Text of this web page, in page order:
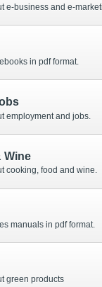
e-business and e-
in pdf format.
employment and jobs.
Wine
cooking, food and wine.
manuals in pdf format.
green products